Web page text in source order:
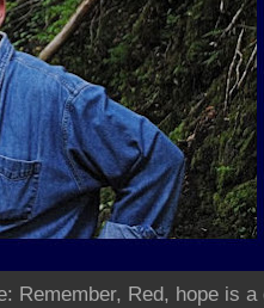
Remember, Red, hope is a